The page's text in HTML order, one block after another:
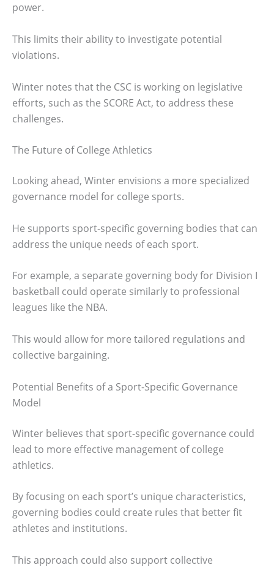
power.
This limits their ability to investigate potential
violations.
Winter notes that the CSC is working on legislative
efforts, such as the SCORE Act, to address these
challenges.
The Future of College Athletics
Looking ahead, Winter envisions a more specialized
governance model for college sports.
He supports sport-specific governing bodies that can
address the unique needs of each sport.
For example, a separate governing body for Division I
basketball could operate similarly to professional
leagues like the NBA.
This would allow for more tailored regulations and
collective bargaining.
Potential Benefits of a Sport-Specific Governance
Model
Winter believes that sport-specific governance could
lead to more effective management of college
athletics.
By focusing on each sport’s unique characteristics,
governing bodies could create rules that better fit
athletes and institutions.
This approach could also support collective